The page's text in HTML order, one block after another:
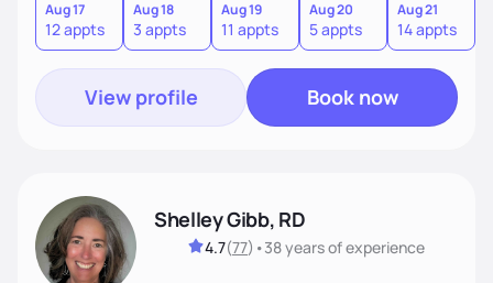
sustainable lifestyle that feels empowering, realistic, and
uniquely yours.
Aug 17
12 appts
Aug 18
3 appts
Aug 19
11 appts
Aug 20
5 appts
Aug 21
14 appts
View profile Book now
Shelley Gibb, RD
4.7(77) •38 yearsof experience